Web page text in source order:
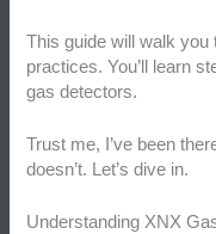
This guide will walk you
practices. You’ll learn
gas detectors.
Trust me, I’ve been
doesn’t. Let’s dive in.
Understanding XNX